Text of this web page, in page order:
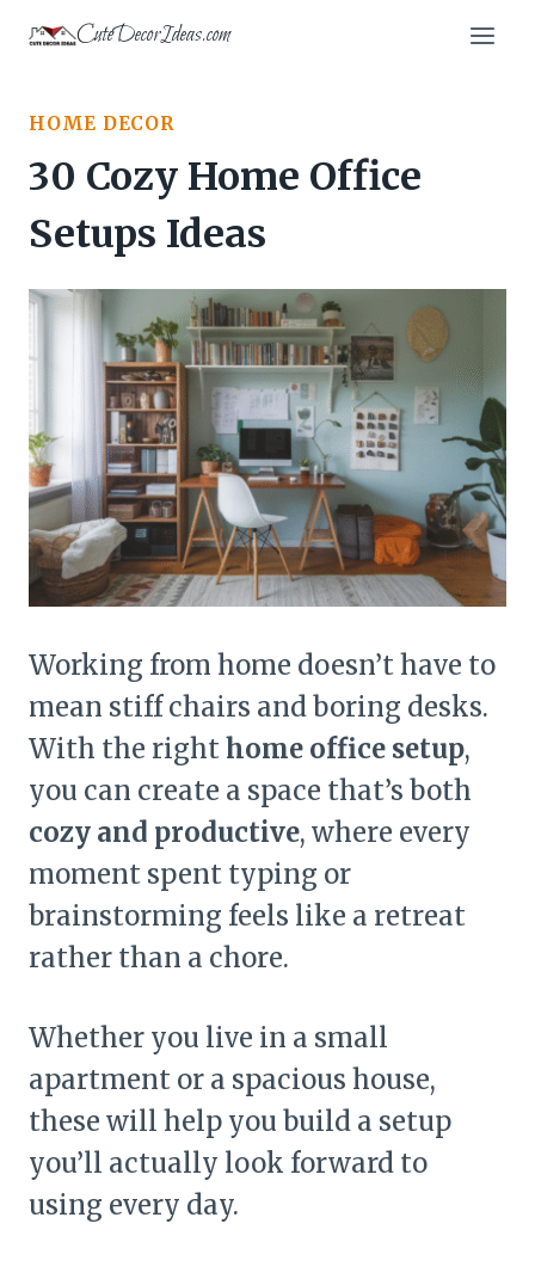
Skip CuteDecorIdeas.com
HOME DECOR
30 Cozy Home Office
Setups Ideas
Working from home doesn’t have to
mean stiff chairs and boring desks.
With the righthome office setup,
you can create a space that’s both
cozy and productive, where every
moment spent typing or
brainstorming feels like a retreat
rather than a chore.
Whether you live in a small
apartment or a spacious house,
these will help you build a setup
you’ll actually look forward to
using every day.